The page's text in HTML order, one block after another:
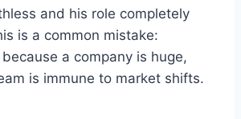
and his role completely
is a common mistake:
a company is huge,
is immune to market shifts.